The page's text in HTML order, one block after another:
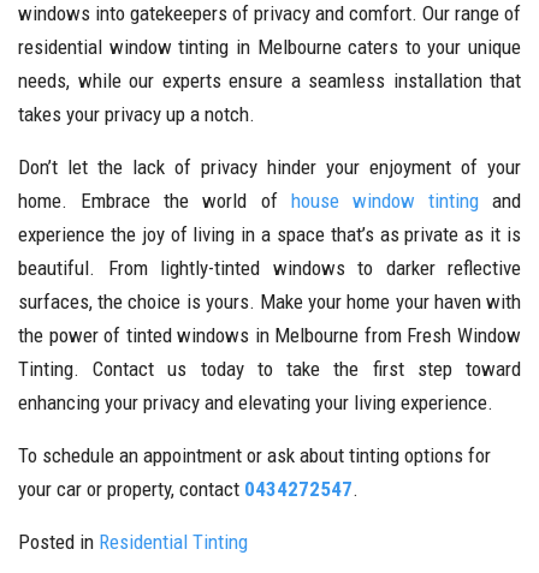
windows into gatekeepers of privacy and comfort. Our range of
residential window tinting in Melbourne caters to your unique
needs, while our experts ensure a seamless installation that
takes your privacy up a notch.
Don’t let the lack of privacy hinder your enjoyment of your
home. Embrace the world of house window tintingand
experience the joy of living in a space that’s as private as it is
beautiful. From lightly-tinted windows to darker reflective
surfaces, the choice is yours. Make your home your haven with
the power of tinted windows in Melbourne from Fresh Window
Tinting. Contact us today to take the first step toward
enhancing your privacy and elevating your living experience.
To schedule an appointment or ask about tinting options for
your car or property, contact 0434272547.
Posted in Residential Tinting